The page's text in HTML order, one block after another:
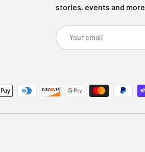
stories, events and more.
Email